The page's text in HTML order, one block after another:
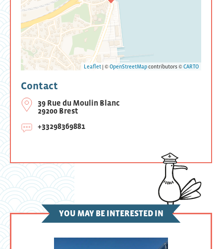
Leaflet | ©OpenStreetMapcontributors ©CARTO
Contact
39 Rue du Moulin Blanc
29200 Brest
+33298369881
YOU MAY BE INTERESTED IN